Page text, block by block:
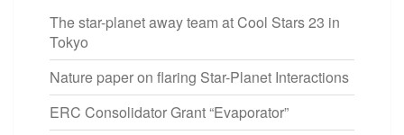
The star-planet away team at Cool Stars 23 in
Tokyo
Nature paper on flaring Star-Planet Interactions
ERC Consolidator Grant “Evaporator”